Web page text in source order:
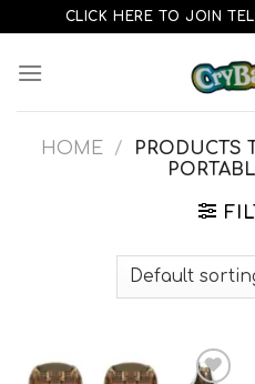
to
content
CLICK HERE TO JOIN
HOME /
PRODUCTS